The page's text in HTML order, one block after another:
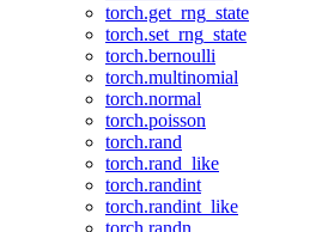
torch.get_rng_state
torch.set_rng_state
torch.bernoulli
torch.multinomial
torch.normal
torch.poisson
torch.rand
torch.rand_like
torch.randint
torch.randint_like
torch.randn